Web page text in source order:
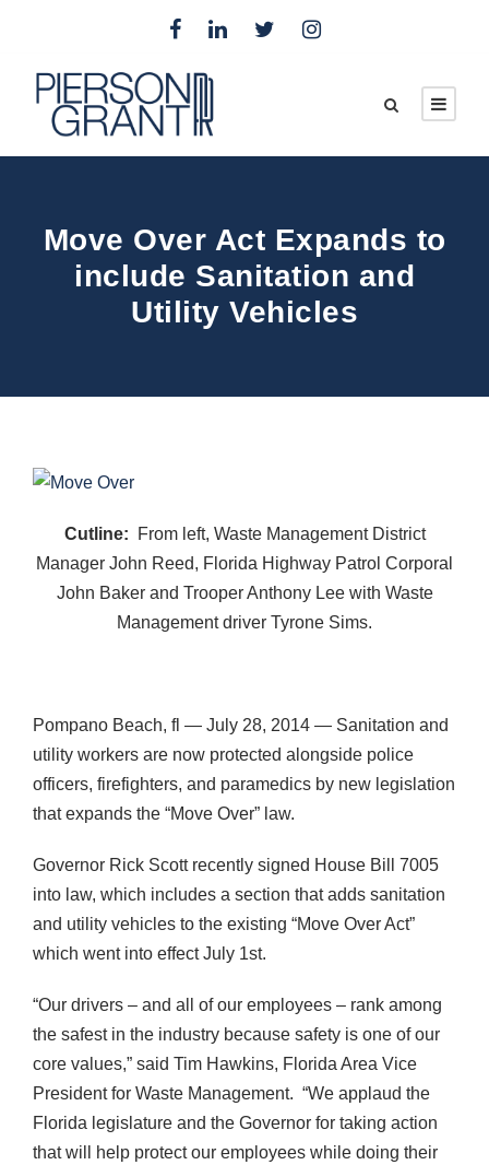
Move Over Act Expands to
include Sanitation and
Utility Vehicles
Cutline:
From left, Waste Management District
Manager John Reed, Florida Highway Patrol Corporal
John Baker and Trooper Anthony Lee with Waste
Management driver Tyrone Sims.
Pompano Beach, fl — July 28, 2014 — Sanitation and
utility workers are now protected alongside police
officers, firefighters, and paramedics by new legislation
that expands the “Move Over” law.
Governor Rick Scott recently signed House Bill 7005
into law, which includes a section that adds sanitation
and utility vehicles to the existing “Move Over Act”
which went into effect July 1st.
“Our drivers – and all of our employees – rank among
the safest in the industry because safety is one of our
core values,” said Tim Hawkins, Florida Area Vice
President for Waste Management. “We applaud the
Florida legislature and the Governor for taking action
that will help protect our employees while doing their